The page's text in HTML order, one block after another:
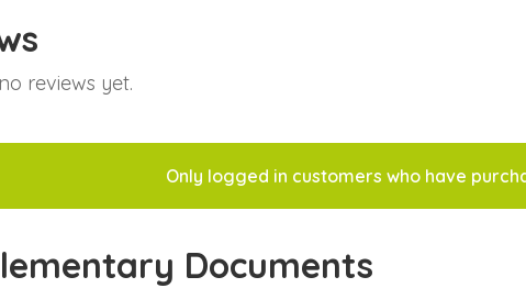
reviews yet.
Only logged in customers who have
Documents